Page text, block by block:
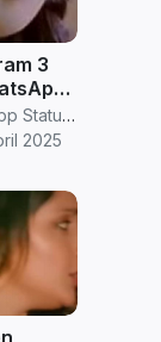
3
RV Janani Whatsapp Status Video Download
2025